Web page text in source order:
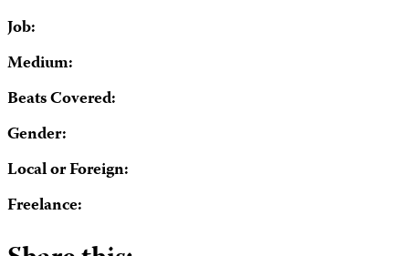
Job:
Medium:
Beats Covered:
Gender:
Local or Foreign:
Freelance: